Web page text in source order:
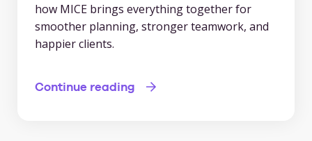
how MICE brings everything together for
smoother planning, stronger teamwork, and
happier clients.
Continue reading